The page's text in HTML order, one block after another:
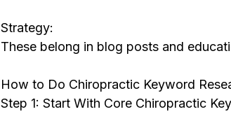
Strategy:
These belong in blog posts and
How to Do Chiropractic Keyword
Step 1: Start With Core Chiropractic